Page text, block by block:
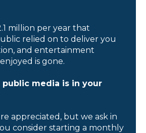
million per year that
relied on to deliver you
and entertainment
is gone.
media is in your
appreciated, but we ask in
consider starting a monthly